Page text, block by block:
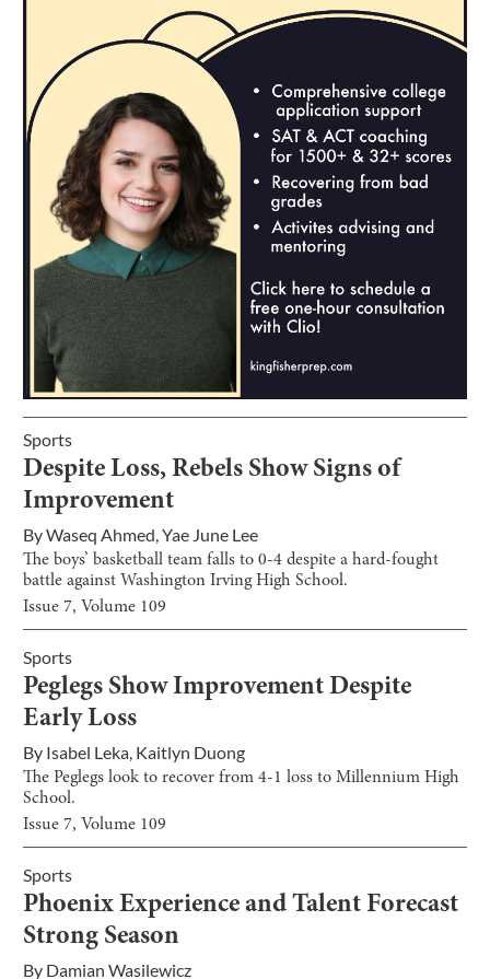
Sports
Despite Loss, Rebels Show Signs of
Improvement
ByWaseq Ahmed,Yae June Lee
The boys’ basketball team falls to 0-4 despite a hard-fought
battle against Washington Irving High School.
Issue7, Volume 109
Sports
Peglegs Show Improvement Despite
Early Loss
By Isabel Leka, Kaitlyn Duong
The Peglegs look to recover from 4-1 loss to Millennium High
School.
Issue7, Volume 109
Sports
Phoenix Experience and Talent Forecast
Strong Season
By Damian Wasilewicz